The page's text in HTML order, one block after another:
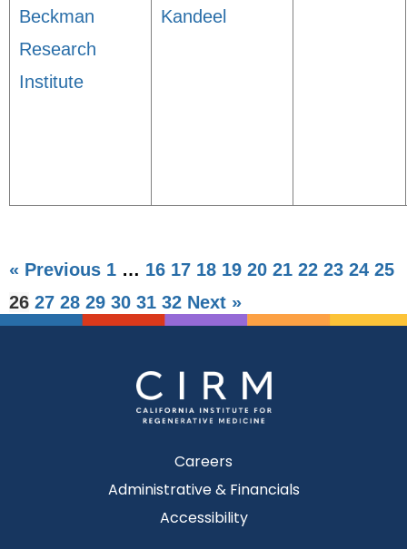
Beckman
Research
Institute
Kandeel
« Previous 1 … 16 17 18 19 20 21 22 23 24 25
26 27 28 29 30 31 32 Next »
Careers
Administrative & Financials
Accessibility